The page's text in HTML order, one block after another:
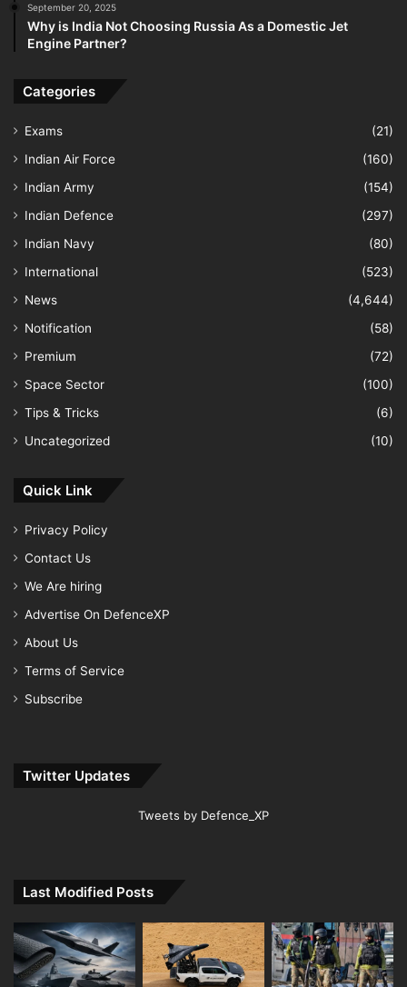
September 20, 2025
Why is India Not Choosing Russia As a Domestic Jet
Engine Partner?
Categories
Exams
(21)
Indian Air Force
(160)
Indian Army
(154)
Indian Defence
(297)
Indian Navy
(80)
International
(523)
News
(4,644)
Notification
(58)
Premium
(72)
Space Sector
(100)
Tips & Tricks
(6)
Uncategorized
(10)
Quick Link
Privacy Policy
Contact Us
We Are hiring
Advertise On DefenceXP
About Us
Terms of Service
Subscribe
Twitter Updates
Tweets by Defence_XP
Last Modified Posts